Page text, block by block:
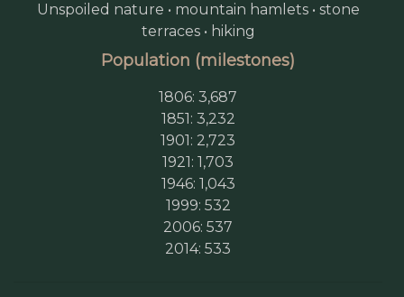
Unspoiled nature • mountain hamlets • stone
terraces • hiking
Population (milestones)
1806: 3,687
1851: 3,232
1901: 2,723
1921: 1,703
1946: 1,043
1999: 532
2006: 537
2014: 533